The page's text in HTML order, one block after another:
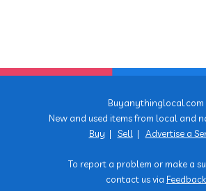
Buyanythinglocal.com
New and used items from local and
Buy | Sell| Advertise a
To report a problem or make a
contact us via Feedback